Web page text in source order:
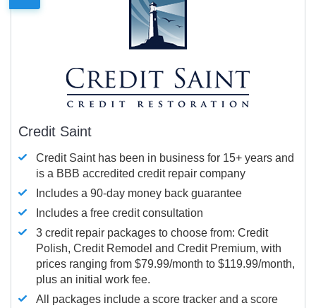
Credit Saint
Credit Saint has been in business for 15+ years and
is a BBB accredited credit repair company
Includes a 90-day money back guarantee
Includes a free credit consultation
3 credit repair packages to choose from: Credit
Polish, Credit Remodel and Credit Premium, with
prices ranging from $79.99/month to $119.99/month,
plus an initial work fee.
All packages include a score tracker and a score